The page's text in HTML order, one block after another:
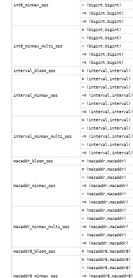
int8_minmax_ops
> (bigint,bigint)
<= (bigint,bigint)
>= (bigint,bigint)
int8_minmax_multi_ops
= (bigint,bigint)
< (bigint,bigint)
> (bigint,bigint)
<= (bigint,bigint)
>= (bigint,bigint)
interval_bloom_ops
= (interval,interval)
interval_minmax_ops
= (interval,interval)
< (interval,interval)
<= (interval,interval)
> (interval,interval)
>= (interval,interval)
interval_minmax_multi_ops
= (interval,interval)
< (interval,interval)
<= (interval,interval)
> (interval,interval)
>= (interval,interval)
macaddr_bloom_ops
= (macaddr,macaddr)
macaddr_minmax_ops
= (macaddr,macaddr)
< (macaddr,macaddr)
<= (macaddr,macaddr)
> (macaddr,macaddr)
>= (macaddr,macaddr)
macaddr_minmax_multi_ops
= (macaddr,macaddr)
< (macaddr,macaddr)
<= (macaddr,macaddr)
> (macaddr,macaddr)
>= (macaddr,macaddr)
macaddr8_bloom_ops
= (macaddr8,macaddr8)
macaddr8_minmax_ops
= (macaddr8,macaddr8)
< (macaddr8,macaddr8)
<= (macaddr8,macaddr8)